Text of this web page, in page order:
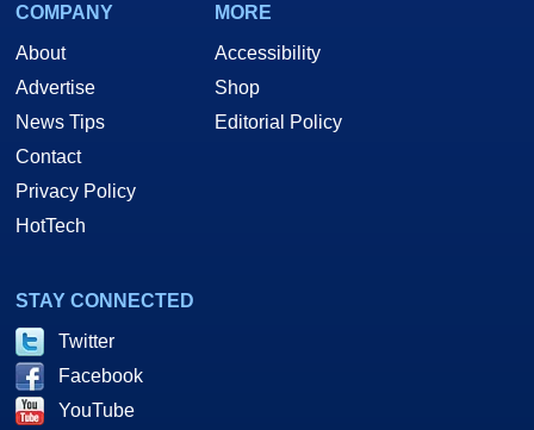
COMPANY
About
Advertise
News Tips
Contact
Privacy Policy
HotTech
MORE
Accessibility
Shop
Editorial Policy
STAY CONNECTED
Twitter
Facebook
YouTube